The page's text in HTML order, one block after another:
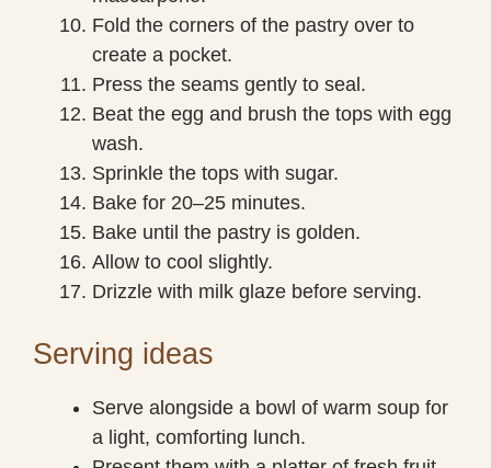
Fold the corners of the pastry over to
create a pocket.
Press the seams gently to seal.
Beat the egg and brush the tops with egg
wash.
Sprinkle the tops with sugar.
Bake for 20–25 minutes.
Bake until the pastry is golden.
Allow to cool slightly.
Drizzle with milk glaze before serving.
Serving ideas
Serve alongside a bowl of warm soup for
a light, comforting lunch.